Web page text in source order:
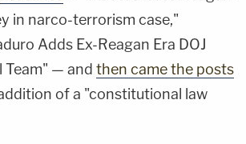
in narco-terrorism case,"
Adds Ex-Reagan Era DOJ
Team" — and then came the posts
of a "constitutional law